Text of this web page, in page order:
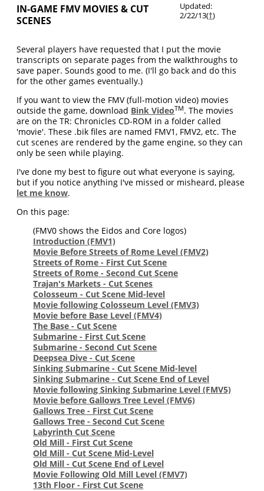
IN-GAME FMV MOVIES & CUT
SCENES
Updated:
2/22/13(†)
Several players have requested that I put the movie
transcripts on separate pages from the walkthroughs to
save paper. Sounds good to me. (I'll go back and do this
for the other games eventually.)
If you want to view the FMV (full-motion video) movies
outside the game, download Bink VideoTM. The movies
are on the TR: Chronicles CD-ROM in a folder called
'movie'. These .bik files are named FMV1, FMV2, etc. The
cut scenes are rendered by the game engine, so they can
only be seen while playing.
I've done my best to figure out what everyone is saying,
but if you notice anything I've missed or misheard, please
let me know.
On this page:
(FMV0 shows the Eidos and Core logos)
Introduction (FMV1)
Movie Before Streets of Rome Level (FMV2)
Streets of Rome - First Cut Scene
Streets of Rome - Second Cut Scene
Trajan's Markets - Cut Scenes
Colosseum - Cut Scene Mid-level
Movie following Colosseum Level (FMV3)
Movie before Base Level (FMV4)
The Base - Cut Scene
Submarine - First Cut Scene
Submarine - Second Cut Scene
Deepsea Dive - Cut Scene
Sinking Submarine - Cut Scene Mid-level
Sinking Submarine - Cut Scene End of Level
Movie following Sinking Submarine Level (FMV5)
Movie before Gallows Tree Level (FMV6)
Gallows Tree - First Cut Scene
Gallows Tree - Second Cut Scene
Labyrinth Cut Scene
Old Mill - First Cut Scene
Old Mill - Cut Scene Mid-Level
Old Mill - Cut Scene End of Level
Movie Following Old Mill Level (FMV7)
13th Floor - First Cut Scene